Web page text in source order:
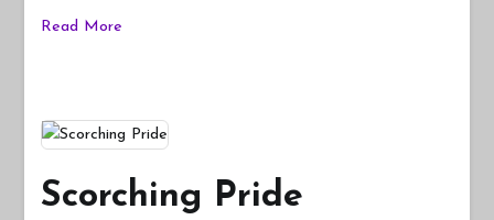
Read More
Scorching Pride